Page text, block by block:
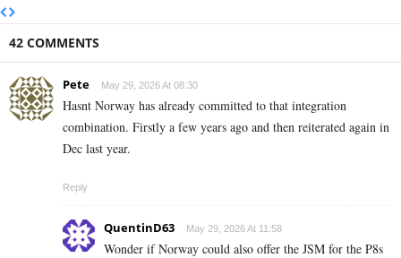
42 COMMENTS
Pete May 29, 2026 At 08:30
Hasnt Norway has already committed to that integration
combination. Firstly a few years ago and then reiterated again in
Dec last year.
Reply
QuentinD63 May 29, 2026 At 11:58
Wonder if Norway could also offer the JSM for the P8s